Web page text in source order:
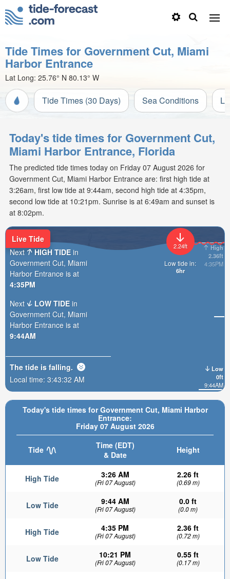
Tide Times for Government Cut, Miami
Harbor Entrance
Lat Long: 25.76° N 80.13° W
Tide Times (30 Days) Sea Conditions
Today's tide times for Government Cut,
Miami Harbor Entrance, Florida
The predicted tide times today on Friday 07 August 2026 for
Government Cut, Miami Harbor Entrance are: first high tide at
3:26am, first low tide at 9:44am, second high tide at 4:35pm,
second low tide at 10:21pm. Sunrise is at 6:49am and sunset is
at 8:02pm.
Today's tide times for Government Cut, Miami Harbor
Entrance:
Friday 07 August 2026
Tide
Time (EDT)
& Date
Height
High Tide 3:26 AM
(Fri 07 August)
2.26 ft
(0.69 m)
Low Tide 9:44 AM
(Fri 07 August)
0.0 ft
(0.0 m)
High Tide 4:35 PM
(Fri 07 August)
2.36 ft
(0.72 m)
Low Tide 10:21 PM
(Fri 07 August)
0.55 ft
(0.17 m)
High
2.36ft
4:35PM
Low
0ft
9:44AM
2.24ft
Low tide in:
6hr
Live Tide
Next
HIGH TIDE in
Government Cut, Miami
Harbor Entrance is at
4:35PM
Next
LOW TIDE in
Government Cut, Miami
Harbor Entrance is at
9:44AM
The tide is falling.
Local time: 3:43:34 AM